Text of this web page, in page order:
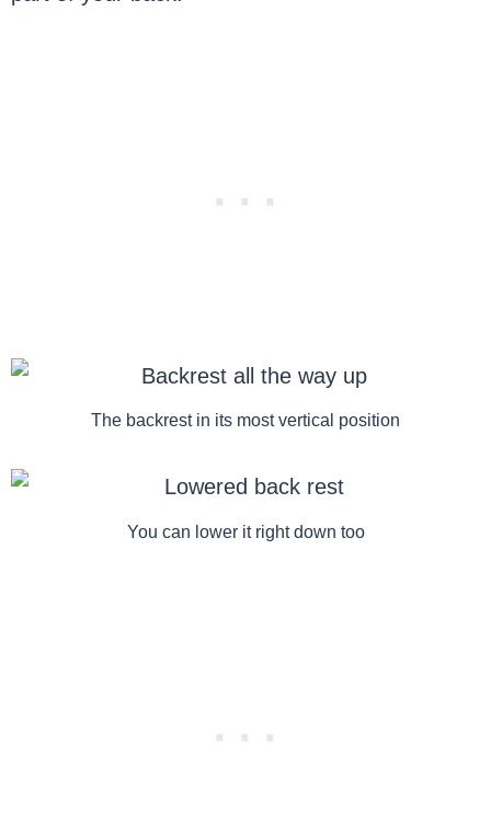
The backrest in its most vertical position
You can lower it right down too